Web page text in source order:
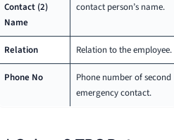
Contact (2)
Name
contact person’s name.
Relation Relation to the employee.
Phone No
Phone number of second
emergency contact.